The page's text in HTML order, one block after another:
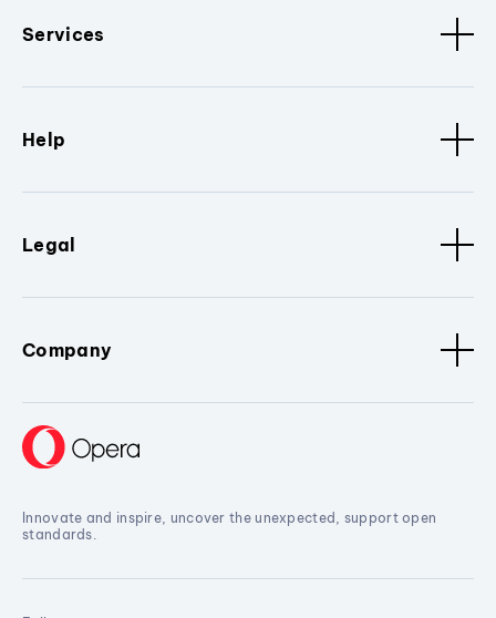
Services
Help
Legal
Company
Innovate and inspire, uncover the unexpected, support open
standards.